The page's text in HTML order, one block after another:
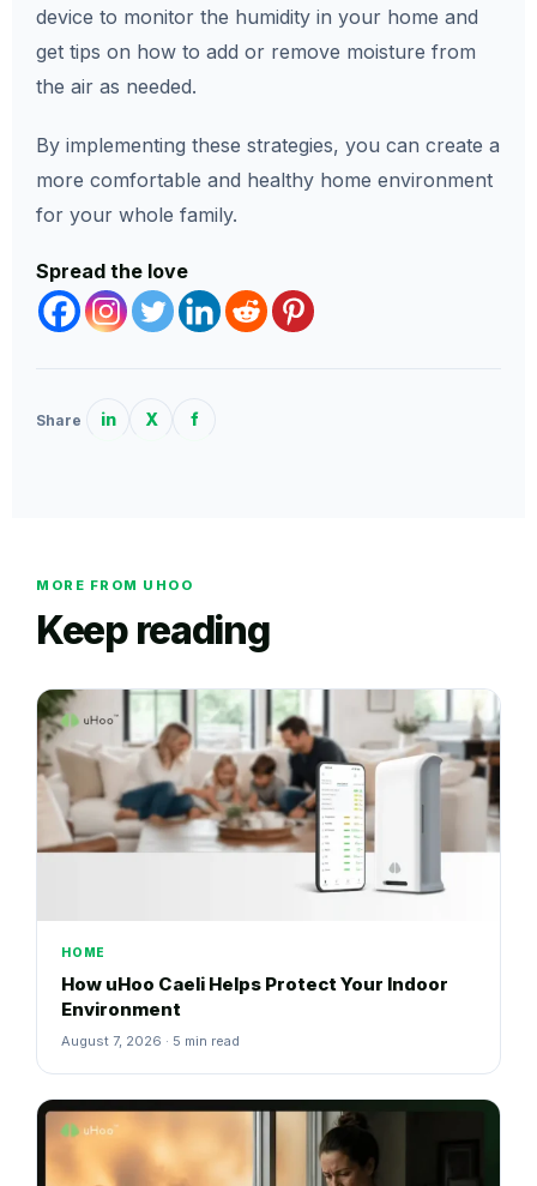
device to monitor the humidity in your home and
get tips on how to add or remove moisture from
the air as needed.
By implementing these strategies, you can create a
more comfortable and healthy home environment
for your whole family.
Spread the love
Share in X f
MORE FROM UHOO
Keep reading
HOME
How uHoo Caeli Helps Protect Your Indoor
Environment
August 7, 2026 · 5 min read